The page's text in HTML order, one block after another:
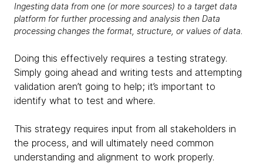
Ingesting data from one (or more sources) to a target data
platform for further processing and analysis then Data
processing changes the format, structure, or values of data.
Doing this effectively requires a testing strategy.
Simply going ahead and writing tests and attempting
validation aren’t going to help; it’s important to
identify what to test and where.
This strategy requires input from all stakeholders in
the process, and will ultimately need common
understanding and alignment to work properly.